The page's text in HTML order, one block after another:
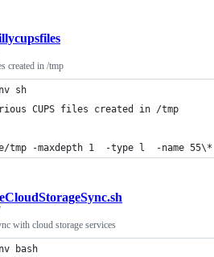
created in /tmp
sh
CUPS files created in /tmp
-maxdepth 1  -type l  -name
with cloud storage services
bash